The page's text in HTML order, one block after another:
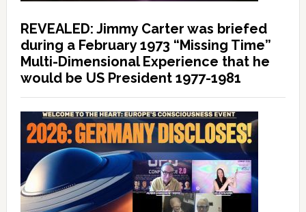
REVEALED: Jimmy Carter was briefed
during a February 1973 “Missing Time”
Multi-Dimensional Experience that he
would be US President 1977-1981